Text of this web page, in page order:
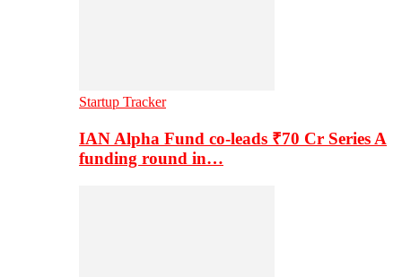
Startup Tracker
IAN Alpha Fund co-leads ₹70 Cr Series A
funding round in…